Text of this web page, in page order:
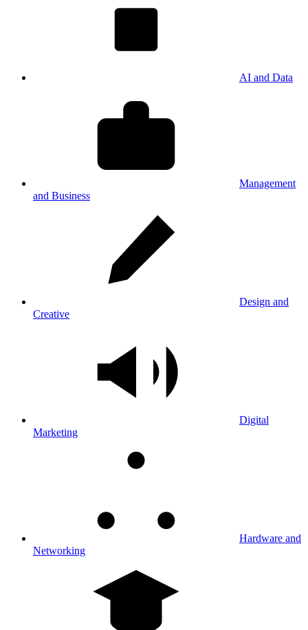
AI and Data
Management
and Business
Design and
Creative
Digital
Marketing
Hardware and
Networking